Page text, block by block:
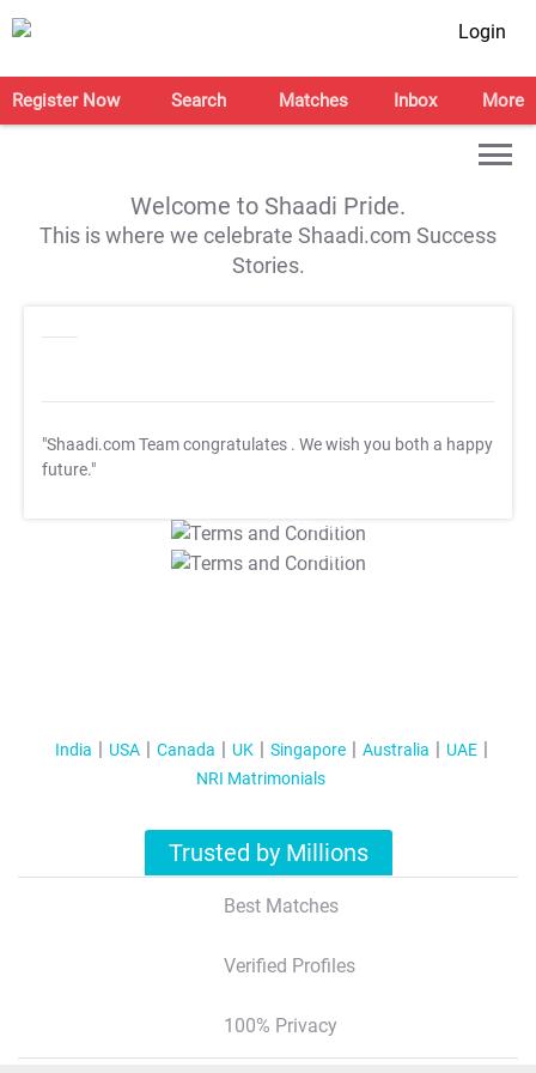
Login
Register Now Search Matches Inbox More
Welcome to Shaadi Pride.
This is where we celebrate Shaadi.com Success
Stories.
"Shaadi.com Team congratulates . We wish you both a happy
future."
T&C Apply
T&C Apply
India USA Canada UK Singapore Australia
UAE
NRI Matrimonials
Trusted by Millions
Best Matches
Verified Profiles
100% Privacy